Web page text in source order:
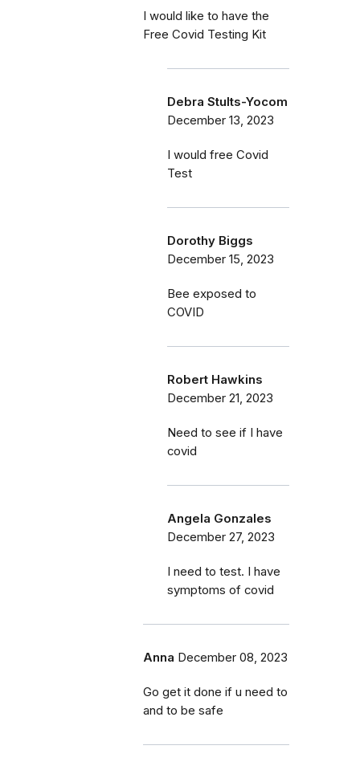
I would like to have the
Free Covid Testing Kit
Debra Stults-Yocom
December 13, 2023
I would free Covid
Test
Dorothy Biggs
December 15, 2023
Bee exposed to
COVID
Robert Hawkins
December 21, 2023
Need to see if I have
covid
Angela Gonzales
December 27, 2023
I need to test. I have
symptoms of covid
Anna December 08, 2023
Go get it done if u need to
and to be safe